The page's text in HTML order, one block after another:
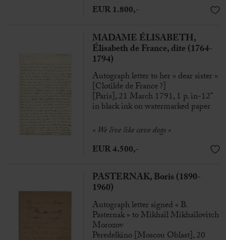
EUR 1.800,-
MADAME ÉLISABETH,
Élisabeth de France, dite (1764-
1794)
Autograph letter to her « dear sister »
[Clotilde de France ?]
[Paris], 21 March 1791, 1 p. in-12°
in black ink on watermarked paper
« We live like cave dogs»
EUR 4.500,-
PASTERNAK, Boris (1890-
1960)
Autograph letter signed « B.
Pasternak » to Mikhaïl Mikhaïlovitch
Morozov
Peredelkino [Moscou Oblast], 20